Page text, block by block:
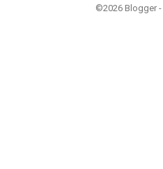
©2026 Blogger -